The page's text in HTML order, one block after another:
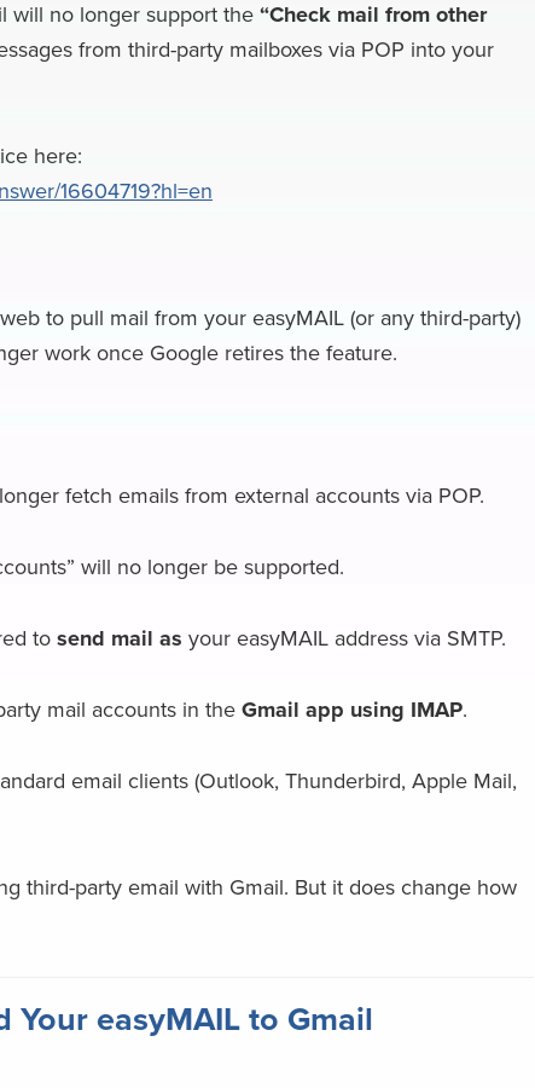
l
e
r
a
a
a
will no longer support the “Check mail from other
from third-party mailboxes via POP into your
here:
16604719?hl=en
to pull mail from your easyMAIL (or any third-party)
work once Google retires the feature.
fetch emails from external accounts via POP.
will no longer be supported.
to send mail as your easyMAIL address via SMTP.
mail accounts in the Gmail app using IMAP.
email clients (Outlook, Thunderbird, Apple Mail,
third-party email with Gmail. But it does change how
easyMAIL to Gmail